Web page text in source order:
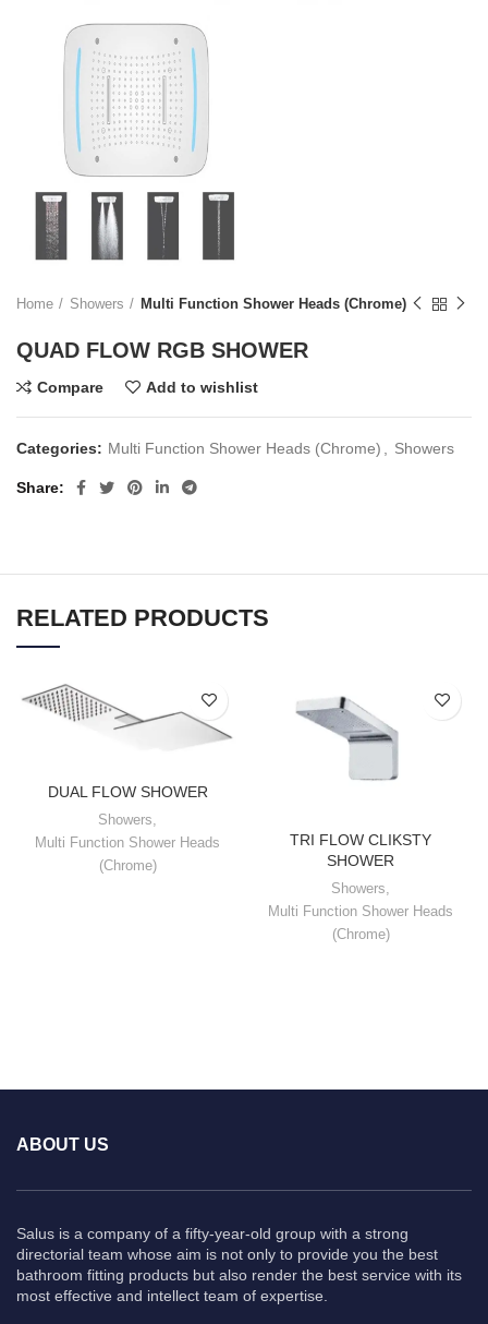
Home Showers Multi Function Shower Heads (Chrome)
QUAD FLOW RGB SHOWER
Compare Add to wishlist
Categories: Multi Function Shower Heads (Chrome) Showers
Share
RELATED PRODUCTS
DUAL FLOW SHOWER
Showers
Multi Function Shower Heads
(Chrome)
TRI FLOW CLIKSTY
SHOWER
Showers,
Multi Function Shower Heads
(Chrome)
ABOUT US
Salus is a company of a fifty-year-old group with a strong
directorial team whose aim is not only to provide you the best
bathroom fitting products but also render the best service with its
most effective and intellect team of expertise.